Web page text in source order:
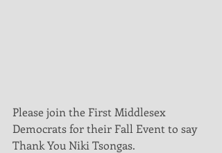
Please join the First Middlesex
Democrats for their Fall Event to say
Thank You Niki Tsongas.